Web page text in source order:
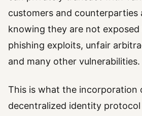
customers and counterparties
knowing they are not
phishing exploits, unfair
and many other vulnerabilities.
This is what the incorporation
decentralized identity